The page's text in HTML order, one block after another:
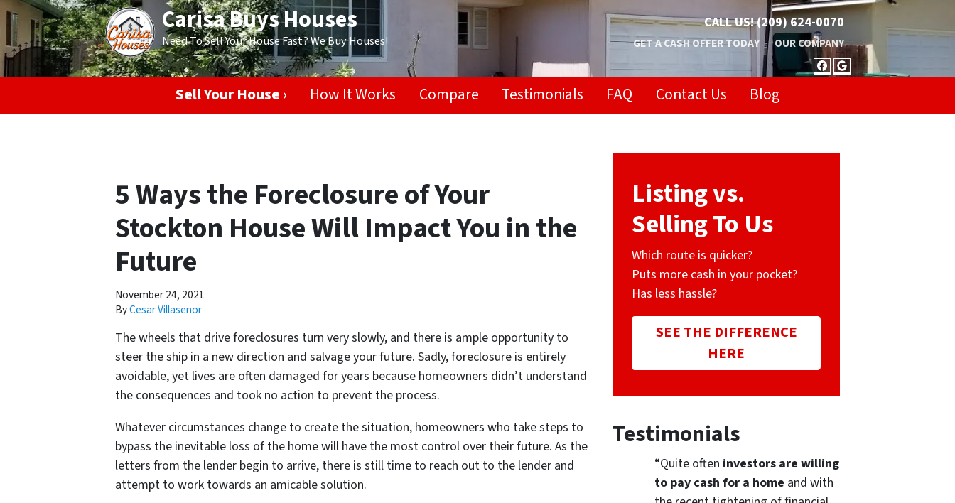
Carisa Buys Houses
Need To Sell Your House Fast? We Buy Houses!
CALL US!(209) 624-0070
GET A CASH OFFER TODAY OUR COMPANY
FACEBOOK
GOOGLE
Sell Your House › How It Works Compare Testimonials FAQ Contact Us Blog
5 Ways the Foreclosure of Your
Stockton House Will Impact You in the
Future
November 24, 2021
ByCesar Villasenor
The wheels that drive foreclosures turn very slowly, and there is ample opportunity to
steer the ship in a new direction and salvage your future. Sadly, foreclosure is entirely
avoidable, yet lives are often damaged for years because homeowners didn’t understand
the consequences and took no action to prevent the process.
Whatever circumstances change to create the situation, homeowners who take steps to
bypass the inevitable loss of the home will have the most control over their future. As the
letters from the lender begin to arrive, there is still time to reach out to the lender and
attempt to work towards an amicable solution.
Listing vs.
Selling To Us
Which route is quicker?
Puts more cash in your pocket?
Has less hassle?
SEE THE DIFFERENCE
HERE
Testimonials
“Quite often investors are willing
to pay cash for a home and with